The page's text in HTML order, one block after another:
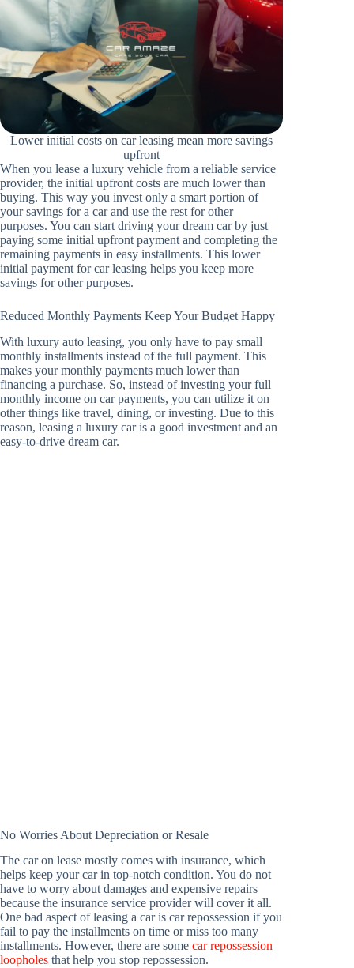
Lower initial costs on car leasing mean more savings
upfront
When you lease a luxury vehicle from a reliable service
provider, the initial upfront costs are much lower than
buying. This way you invest only a smart portion of
your savings for a car and use the rest for other
purposes. You can start driving your dream car by just
paying some initial upfront payment and completing the
remaining payments in easy installments. This lower
initial payment for car leasing helps you keep more
savings for other purposes.
Reduced Monthly Payments Keep Your Budget Happy
With luxury auto leasing, you only have to pay small
monthly installments instead of the full payment. This
makes your monthly payments much lower than
financing a purchase. So, instead of investing your full
monthly income on car payments, you can utilize it on
other things like travel, dining, or investing. Due to this
reason, leasing a luxury car is a good investment and an
easy-to-drive dream car.
No Worries About Depreciation or Resale
The car on lease mostly comes with insurance, which
helps keep your car in top-notch condition. You do not
have to worry about damages and expensive repairs
because the insurance service provider will cover it all.
One bad aspect of leasing a car is car repossession if you
fail to pay the installments on time or miss too many
installments. However, there are some car repossession
loopholes that help you stop repossession.